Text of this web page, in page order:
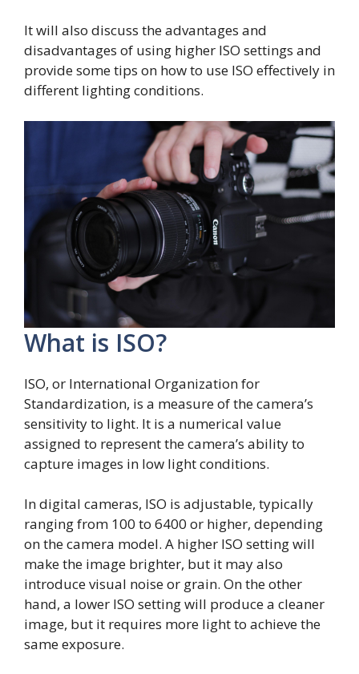
It will also discuss the advantages and
disadvantages of using higher ISO settings and
provide some tips on how to use ISO effectively in
different lighting conditions.
What is ISO?
ISO, or International Organization for
Standardization, is a measure of the camera’s
sensitivity to light. It is a numerical value
assigned to represent the camera’s ability to
capture images in low light conditions.
In digital cameras, ISO is adjustable, typically
ranging from 100 to 6400 or higher, depending
on the camera model. A higher ISO setting will
make the image brighter, but it may also
introduce visual noise or grain. On the other
hand, a lower ISO setting will produce a cleaner
image, but it requires more light to achieve the
same exposure.